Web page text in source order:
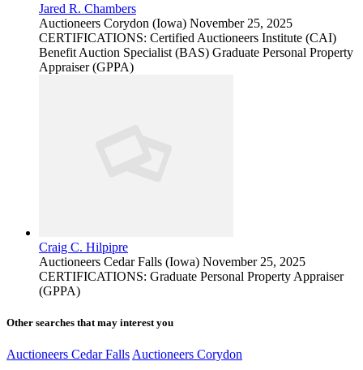
Jared R. Chambers
Auctioneers Corydon (Iowa) November 25, 2025
CERTIFICATIONS: Certified Auctioneers Institute (CAI)
Benefit Auction Specialist (BAS) Graduate Personal Property
Appraiser (GPPA)
Craig C. Hilpipre
Auctioneers Cedar Falls (Iowa) November 25, 2025
CERTIFICATIONS: Graduate Personal Property Appraiser
(GPPA)
Other searches that may interest you
Auctioneers Cedar Falls Auctioneers Corydon